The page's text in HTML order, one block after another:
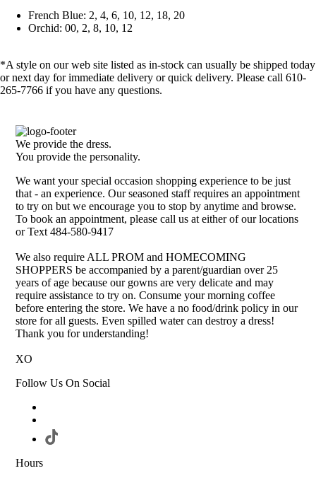
French Blue: 2, 4, 6, 10, 12, 18, 20
Orchid: 00, 2, 8, 10, 12
*A style on our web site listed as in-stock can usually be shipped today
or next day for immediate delivery or quick delivery. Please call 610-
265-7766 if you have any questions.
We provide the dress.
You provide the personality.
We want your special occasion shopping experience to be just
that - an experience. Our seasoned staff requires an appointment
to try on but we encourage you to stop by anytime and browse.
To book an appointment, please call us at either of our locations
or Text 484-580-9417
We also require ALL PROM and HOMECOMING
SHOPPERS be accompanied by a parent/guardian over 25
years of age because our gowns are very delicate and may
require assistance to try on. Consume your morning coffee
before entering the store. We have a no food/drink policy in our
store for all guests. Even spilled water can destroy a dress!
Thank you for understanding!
XO
Follow Us On Social
Hours